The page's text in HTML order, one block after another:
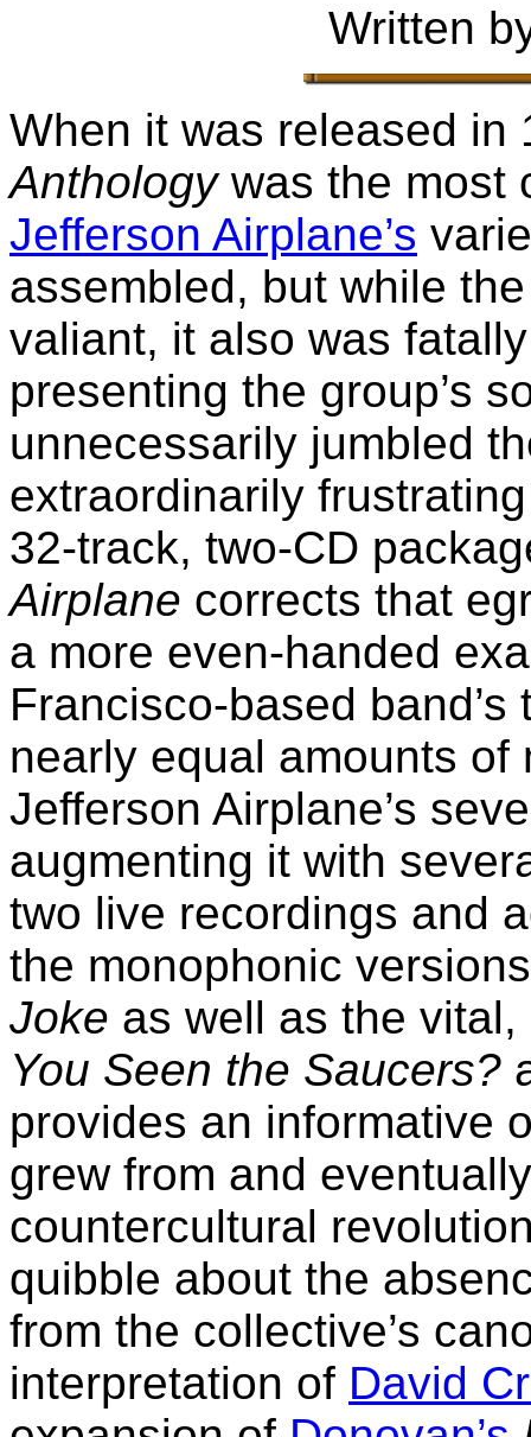
Written
When it was released in
Anthologywas the most
Jefferson Airplane’s
assembled, but while
valiant, it also was
presenting the group’s
unnecessarily jumbled
extraordinarily
32-track, two-CD
Airplane corrects that
a more even-handed
Francisco-based
nearly equal amounts of
Jefferson Airplane’s
augmenting it with
two live recordings and
the monophonic
Joke as well as the
You Seen the Saucers?
provides an informative
grew from and
countercultural
quibble about the
from the collective’s
interpretation of David